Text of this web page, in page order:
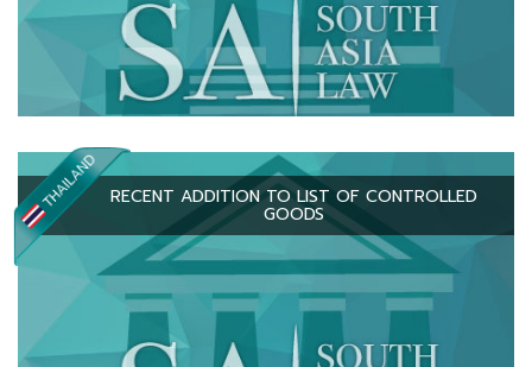
RECENT ADDITION TO LIST OF CONTROLLED
GOODS